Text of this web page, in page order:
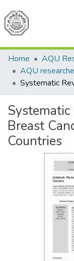
Home
Breast
Countries